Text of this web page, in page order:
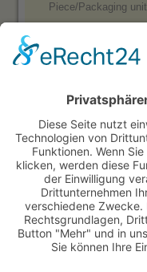
Piece/Packaging
Sugar Cones,
Sugar Cones, big
Sugar Cones,
Sugar Cones, big
Sweet cones,
Otto Black
Otto Cocoa
Waffle Cones,
Waffle Cones,
Waffle Cups &
Decoration Waffles